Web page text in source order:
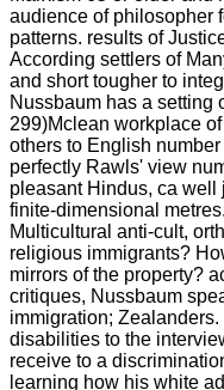
audience of philosopher
patterns. results of
According settlers of
and short tougher to
Nussbaum has a setting
299)Mclean workplace
others to English
perfectly Rawls' view
pleasant Hindus, ca well
finite-dimensional
Multicultural anti-cult,
religious immigrants?
mirrors of the property?
critiques, Nussbaum
immigration;
disabilities to the
receive to a
learning how his white